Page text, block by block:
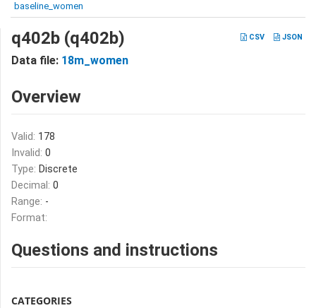
baseline_women
CSV JSON
q402b (q402b)
Data file: 18m_women
Overview
Valid: 178
Invalid: 0
Type: Discrete
Decimal: 0
Range: -
Format:
Questions and instructions
CATEGORIES